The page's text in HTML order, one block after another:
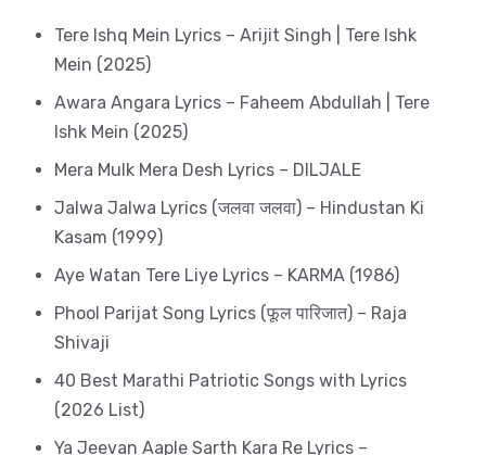
Tere Ishq Mein Lyrics – Arijit Singh | Tere Ishk
Mein (2025)
Awara Angara Lyrics – Faheem Abdullah | Tere
Ishk Mein (2025)
Mera Mulk Mera Desh Lyrics – DILJALE
Jalwa Jalwa Lyrics (जलवा जलवा) – Hindustan Ki
Kasam (1999)
Aye Watan Tere Liye Lyrics – KARMA (1986)
Phool Parijat Song Lyrics (फूल पारिजात) – Raja
Shivaji
40 Best Marathi Patriotic Songs with Lyrics
(2026 List)
Ya Jeevan Aaple Sarth Kara Re Lyrics –